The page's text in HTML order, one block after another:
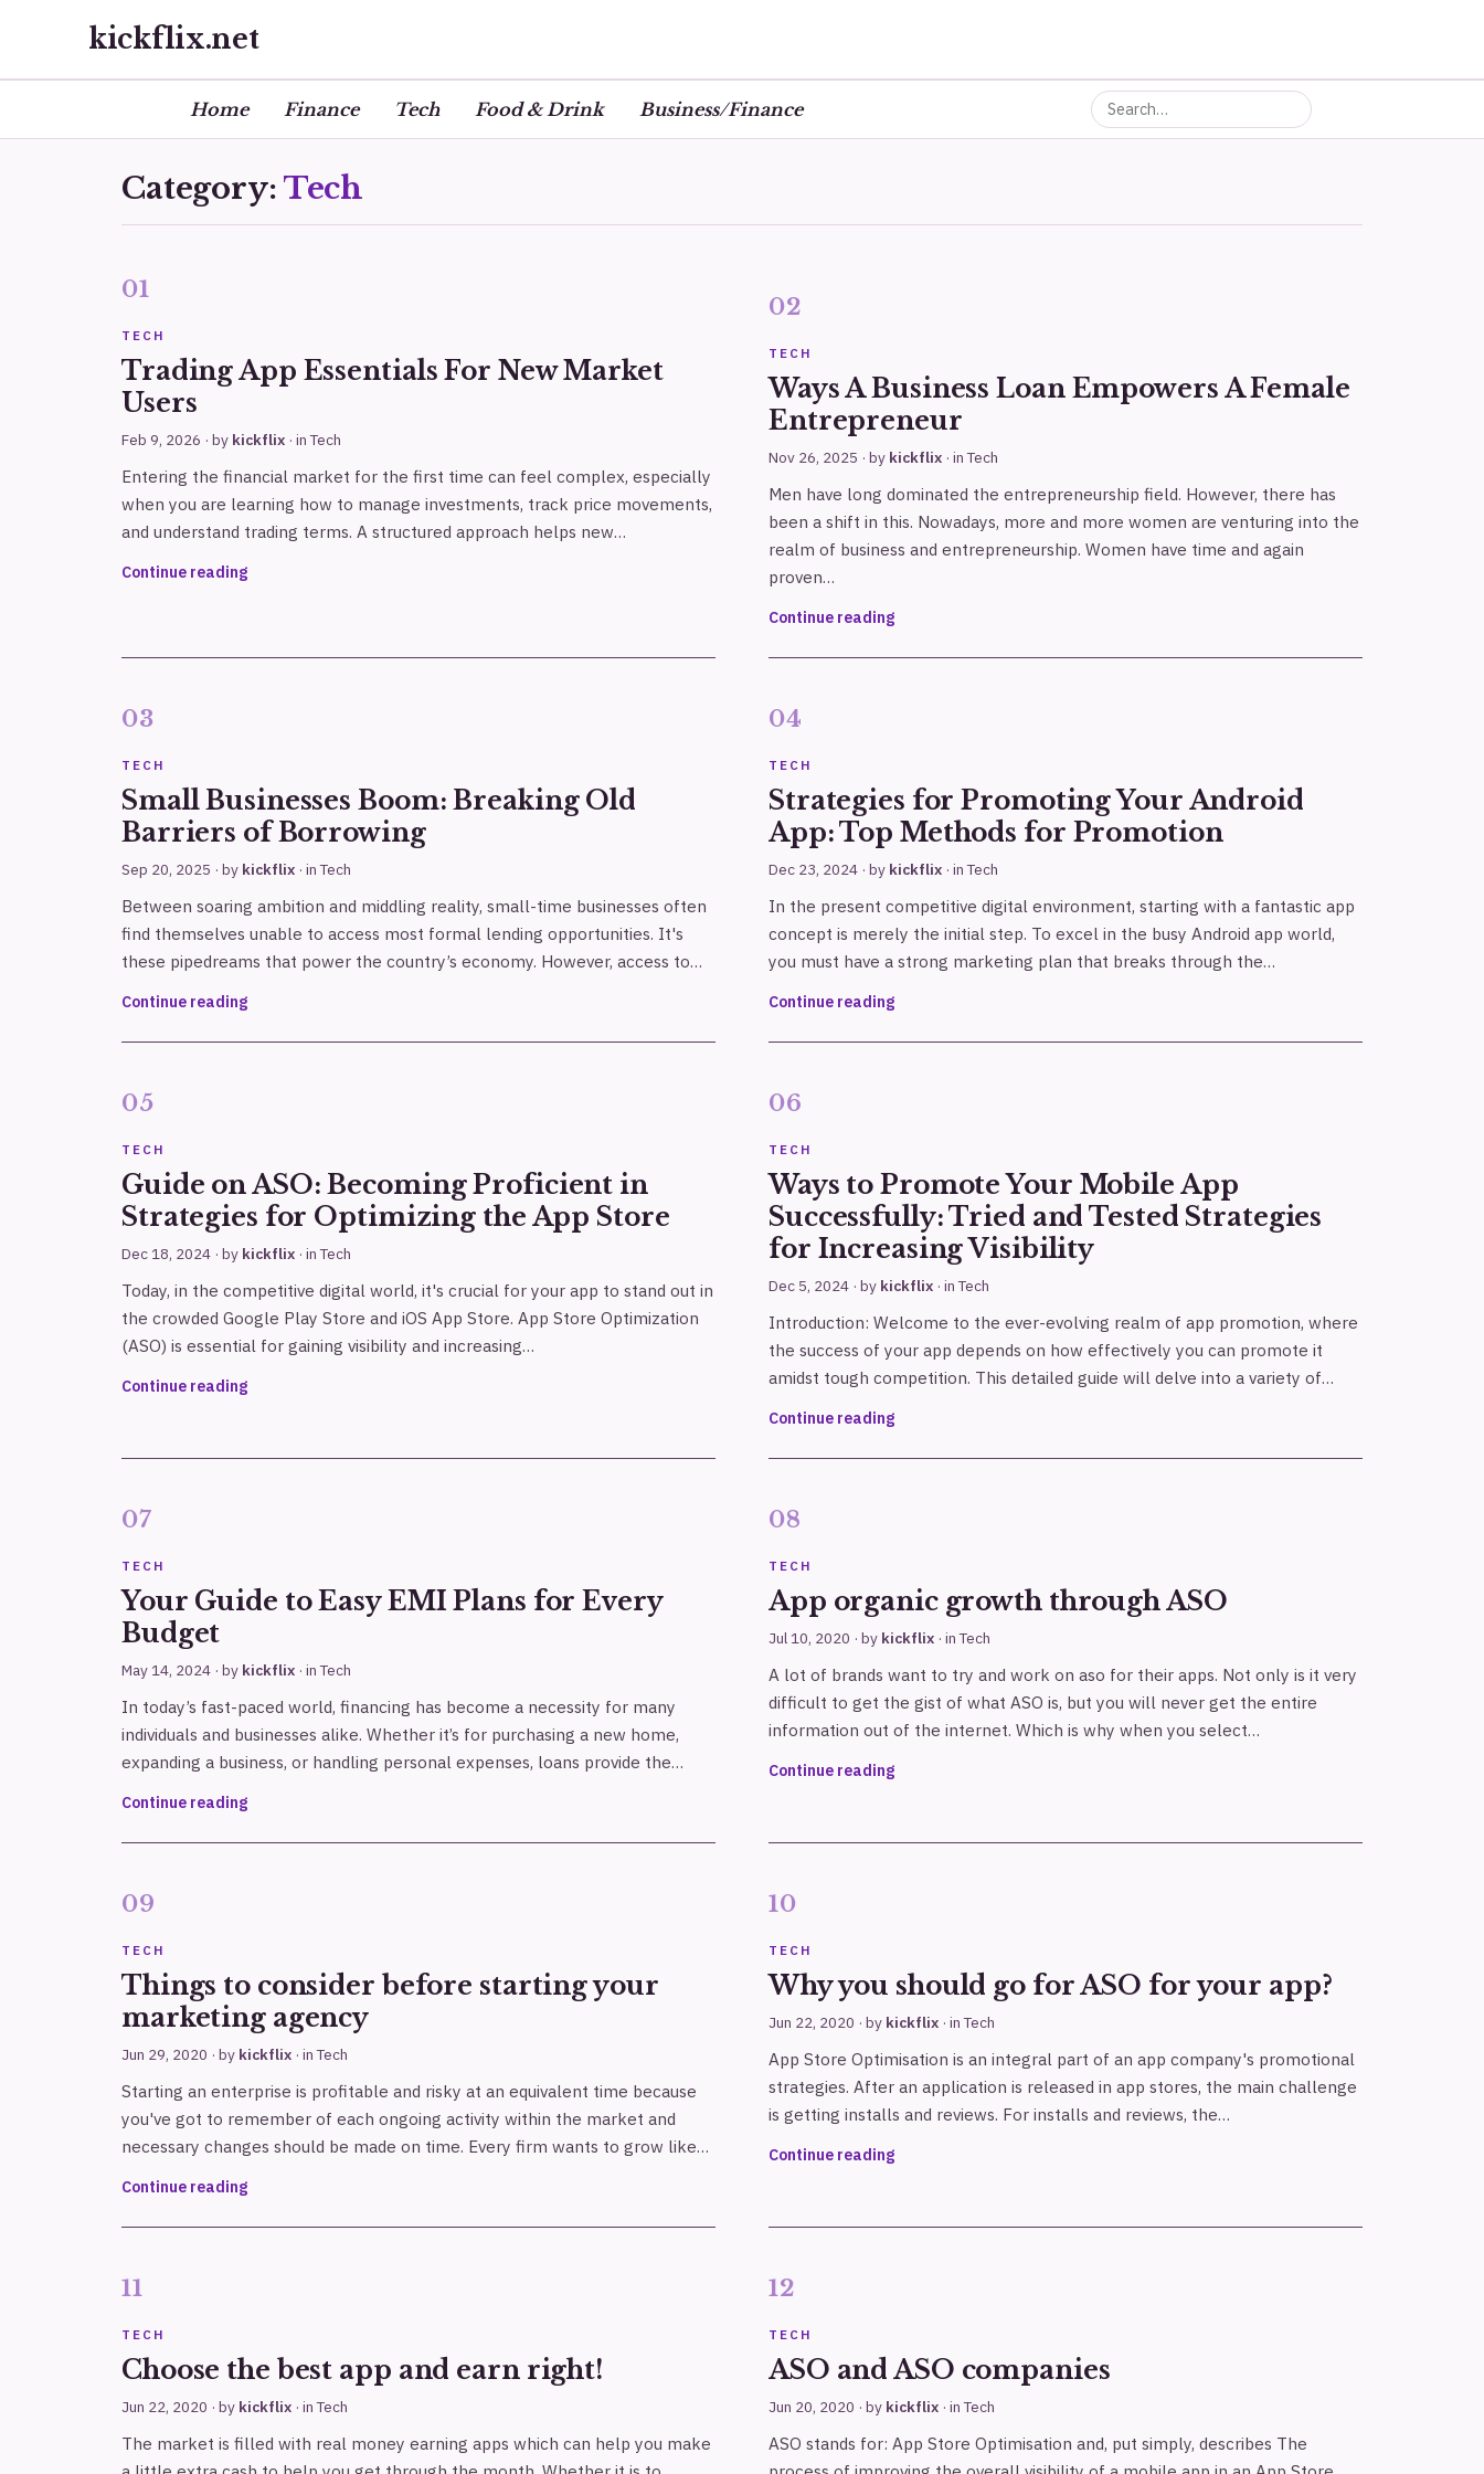
kickflix.net
Home Finance Tech Food & Drink Business/Finance
Category: Tech
TECH
Trading App Essentials For New Market
Users
Feb 9, 2026 · by kickflix · inTech
Entering the financial market for the first time can feel complex, especially
when you are learning how to manage investments, track price movements,
and understand trading terms. A structured approach helps new…
Continue reading
TECH
Ways A Business Loan Empowers A Female
Entrepreneur
Nov 26, 2025 · by kickflix · inTech
Men have long dominated the entrepreneurship field. However, there has
been a shift in this. Nowadays, more and more women are venturing into the
realm of business and entrepreneurship. Women have time and again
proven…
Continue reading
TECH
Small Businesses Boom: Breaking Old
Barriers of Borrowing
Sep 20, 2025 · by kickflix · inTech
Between soaring ambition and middling reality, small-time businesses often
find themselves unable to access most formal lending opportunities. It's
these pipedreams that power the country’s economy. However, access to…
Continue reading
TECH
Strategies for Promoting Your Android
App: Top Methods for Promotion
Dec 23, 2024 · by kickflix · inTech
In the present competitive digital environment, starting with a fantastic app
concept is merely the initial step. To excel in the busy Android app world,
you must have a strong marketing plan that breaks through the…
Continue reading
TECH
Guide on ASO: Becoming Proficient in
Strategies for Optimizing the App Store
Dec 18, 2024 · by kickflix · inTech
Today, in the competitive digital world, it's crucial for your app to stand out in
the crowded Google Play Store and iOS App Store. App Store Optimization
(ASO) is essential for gaining visibility and increasing…
Continue reading
TECH
Ways to Promote Your Mobile App
Successfully: Tried and Tested Strategies
for Increasing Visibility
Dec 5, 2024 · by kickflix · inTech
Introduction: Welcome to the ever-evolving realm of app promotion, where
the success of your app depends on how effectively you can promote it
amidst tough competition. This detailed guide will delve into a variety of…
Continue reading
TECH
Your Guide to Easy EMI Plans for Every
Budget
May 14, 2024 · by kickflix · inTech
In today’s fast-paced world, financing has become a necessity for many
individuals and businesses alike. Whether it’s for purchasing a new home,
expanding a business, or handling personal expenses, loans provide the…
Continue reading
TECH
App organic growth through ASO
Jul 10, 2020 · by kickflix · inTech
A lot of brands want to try and work on aso for their apps. Not only is it very
difficult to get the gist of what ASO is, but you will never get the entire
information out of the internet. Which is why when you select…
Continue reading
TECH
Things to consider before starting your
marketing agency
Jun 29, 2020 · by kickflix · inTech
Starting an enterprise is profitable and risky at an equivalent time because
you've got to remember of each ongoing activity within the market and
necessary changes should be made on time. Every firm wants to grow like…
Continue reading
TECH
Why you should go for ASO for your app?
Jun 22, 2020 · by kickflix · inTech
App Store Optimisation is an integral part of an app company's promotional
strategies. After an application is released in app stores, the main challenge
is getting installs and reviews. For installs and reviews, the…
Continue reading
TECH
Choose the best app and earn right!
Jun 22, 2020 · by kickflix · inTech
The market is filled with real money earning apps which can help you make
TECH
ASO and ASO companies
Jun 20, 2020 · by kickflix · inTech
ASO stands for: App Store Optimisation and, put simply, describes The